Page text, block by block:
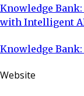
Knowledge
with Intelligent
Knowledge
Website